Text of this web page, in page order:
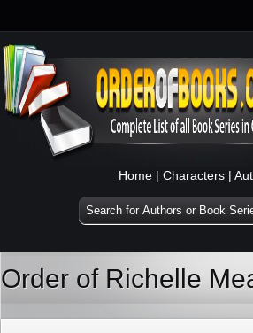
Home | Characters |
Order of Richelle